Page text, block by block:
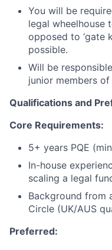
You will be
legal wheelhouse
opposed to ‘gate
possible.
Will be
junior members
Qualifications and
Core Requirements:
5+ years PQE
In-house
scaling a legal
Background from
Circle (UK/AUS
Preferred: